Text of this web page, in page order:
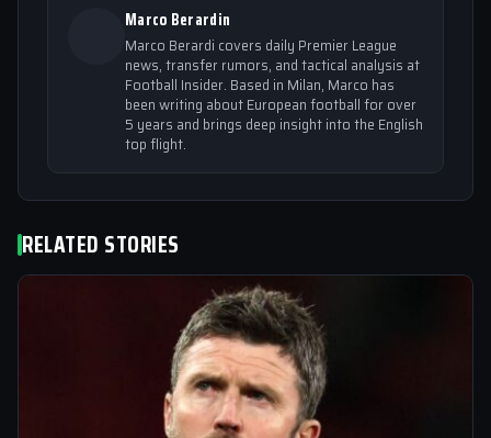
Marco Berardin
Marco Berardi covers daily Premier League
news, transfer rumors, and tactical analysis at
Football Insider. Based in Milan, Marco has
been writing about European football for over
5 years and brings deep insight into the English
top flight.
RELATED STORIES